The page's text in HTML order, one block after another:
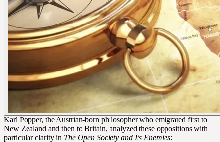
Karl Popper, the Austrian-born philosopher who emigrated first to
New Zealand and then to Britain, analyzed these oppositions with
particular clarity in The Open Society and Its Enemies: